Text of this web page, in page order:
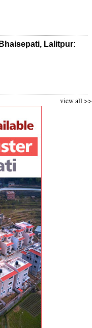
Lalitpur:
view all >>